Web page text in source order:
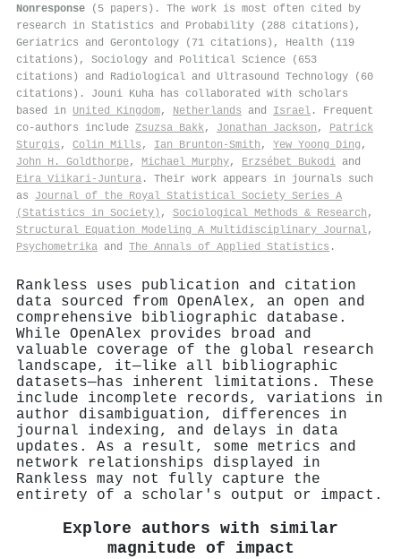
Nonresponse (5 papers). The work is most often cited by
research in Statistics and Probability (288 citations),
Geriatrics and Gerontology (71 citations), Health (119
citations), Sociology and Political Science (653
citations) and Radiological and Ultrasound Technology (60
citations). Jouni Kuha has collaborated with scholars
based in United Kingdom, Netherlands and Israel . Frequent
co-authors include Zsuzsa Bakk, Jonathan Jackson , Patrick
Sturgis , Colin Mills , Ian Brunton‐Smith , Yew Yoong Ding ,
John H. Goldthorpe, Michael Murphy, Erzsébet Bukodi and
Eira Viikari‐Juntura . Their work appears in journals such
as Journal of the Royal Statistical Society Series A
(Statistics in Society) , Sociological Methods & Research ,
Structural Equation Modeling A Multidisciplinary Journal,
Psychometrika and The Annals of Applied Statistics .
Rankless uses publication and citation
data sourced from OpenAlex, an open and
comprehensive bibliographic database.
While OpenAlex provides broad and
valuable coverage of the global research
landscape, it—like all bibliographic
datasets—has inherent limitations. These
include incomplete records, variations in
author disambiguation, differences in
journal indexing, and delays in data
updates. As a result, some metrics and
network relationships displayed in
Rankless may not fully capture the
entirety of a scholar's output or impact.
Explore authors with similar
magnitude of impact